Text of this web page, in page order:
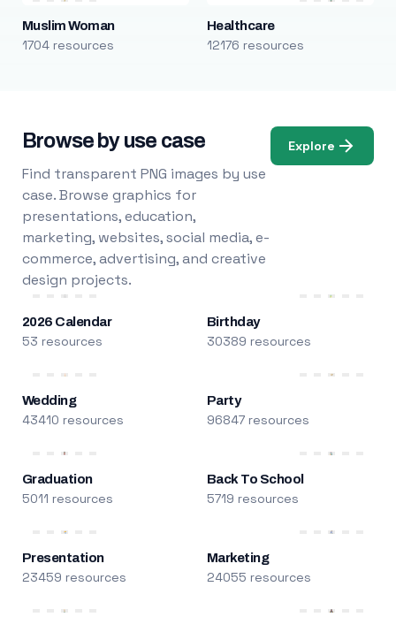
Muslim Woman
1704 resources
Healthcare
12176 resources
Browse by use case
Find transparent PNG images by use
case. Browse graphics for
presentations, education,
marketing, websites, social media, e-
commerce, advertising, and creative
design projects.
Explore
2026 Calendar
53 resources
Birthday
30389 resources
Wedding
43410 resources
Party
96847 resources
Graduation
5011 resources
Back To School
5719 resources
Presentation
23459 resources
Marketing
24055 resources